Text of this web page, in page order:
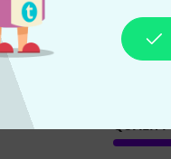
QUALITY